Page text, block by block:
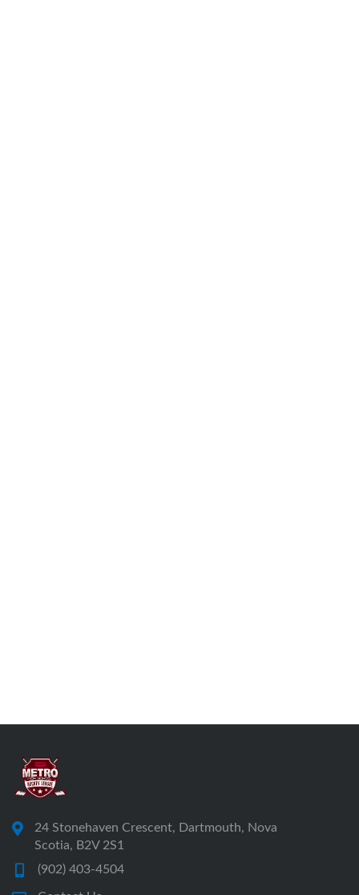
24 Stonehaven Crescent, Dartmouth, Nova
Scotia, B2V 2S1
(902) 403-4504